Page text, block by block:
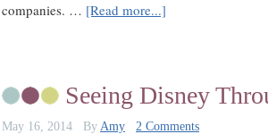
companies. … [Read more...]
Seeing Disney
May 16, 2014 By Amy
2 Comments